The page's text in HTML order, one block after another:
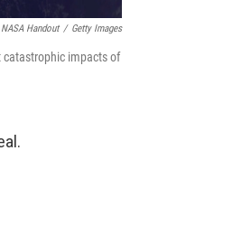
NASA Handout / Getty Images
impacts of